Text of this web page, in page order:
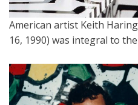
American artist Keith
16, 1990) was integral to